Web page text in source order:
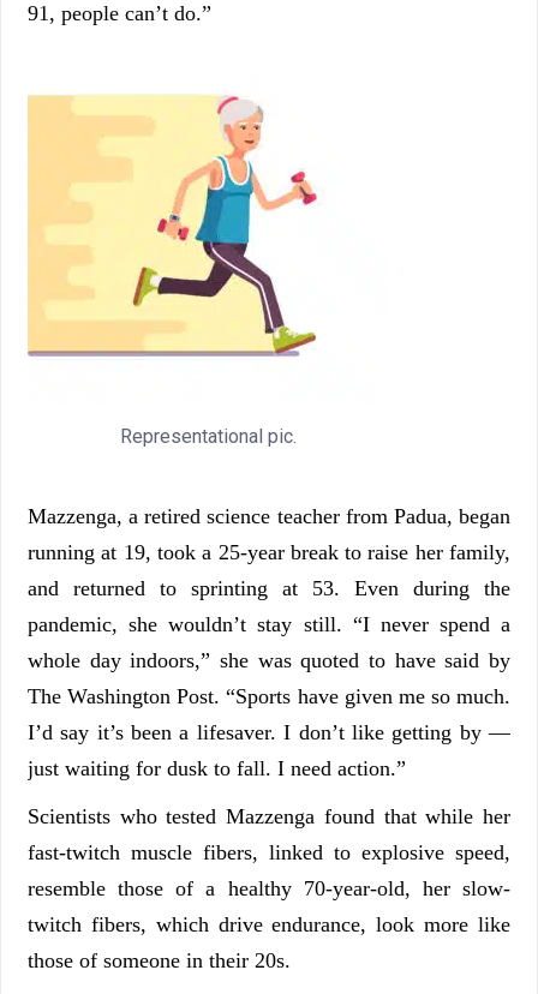
91, people can’t do.”
Representational pic.
Mazzenga, a retired science teacher from Padua, began
running at 19, took a 25-year break to raise her family,
and returned to sprinting at 53. Even during the
pandemic, she wouldn’t stay still. “I never spend a
whole day indoors,” she was quoted to have said by
The Washington Post. “Sports have given me so much.
I’d say it’s been a lifesaver. I don’t like getting by —
just waiting for dusk to fall. I need action.”
Scientists who tested Mazzenga found that while her
fast-twitch muscle fibers, linked to explosive speed,
resemble those of a healthy 70-year-old, her slow-
twitch fibers, which drive endurance, look more like
those of someone in their 20s.